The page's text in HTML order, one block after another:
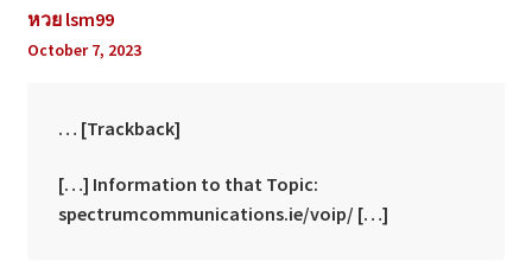
หวย lsm99
October 7, 2023
… [Trackback]
[…] Information to that Topic:
spectrumcommunications.ie/voip/ […]